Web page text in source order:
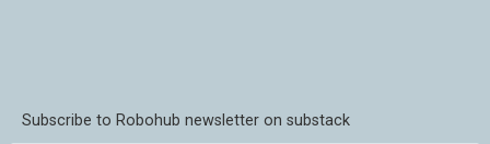
Subscribe to Robohub newsletter on substack